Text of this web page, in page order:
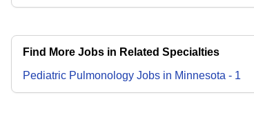
Find More Jobs in Related Specialties
Pediatric Pulmonology Jobs in Minnesota - 1